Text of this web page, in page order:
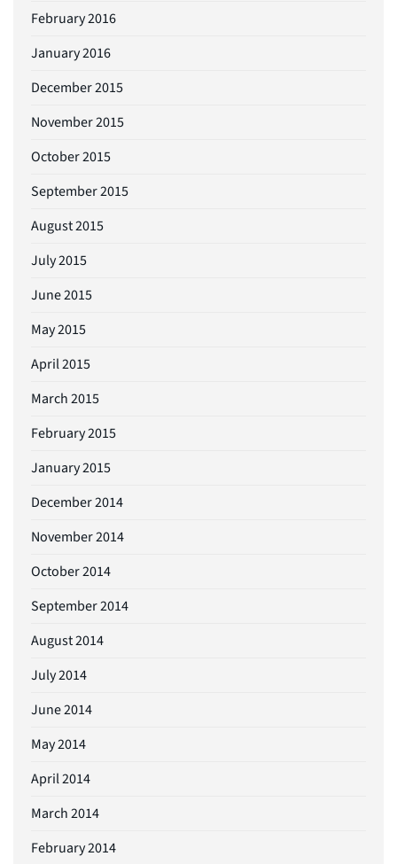
February 2016
January 2016
December 2015
November 2015
October 2015
September 2015
August 2015
July 2015
June 2015
May 2015
April 2015
March 2015
February 2015
January 2015
December 2014
November 2014
October 2014
September 2014
August 2014
July 2014
June 2014
May 2014
April 2014
March 2014
February 2014